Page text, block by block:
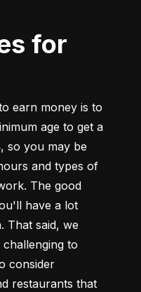
for
earn money is to
age to get a
so you may be
and types of
The good
have a lot
That said, we
to
consider
restaurants that